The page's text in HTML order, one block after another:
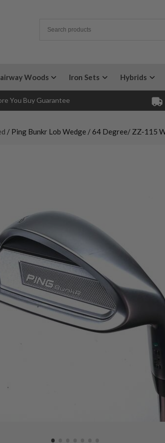
Woods Iron Sets Hybrids
You Buy Guarantee
/ Ping Bunkr Lob Wedge / 64 Degree/ ZZ-115